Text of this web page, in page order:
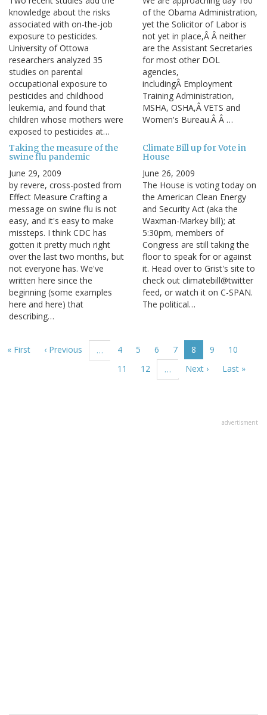
knowledge about the risks
associated with on-the-job
exposure to pesticides.
University of Ottowa
researchers analyzed 35
studies on parental
occupational exposure to
pesticides and childhood
leukemia, and found that
children whose mothers were
exposed to pesticides at…
of the Obama Administration,
yet the Solicitor of Labor is
not yet in place,Â Â neither
are the Assistant Secretaries
for most other DOL
agencies,
includingÂ Employment
Training Administration,
MSHA, OSHA,Â VETS and
Women's Bureau.Â Â …
Taking the measure of the
swine flu pandemic
June 29, 2009
by revere, cross-posted from
Effect Measure Crafting a
message on swine flu is not
easy, and it's easy to make
missteps. I think CDC has
gotten it pretty much right
over the last two months, but
not everyone has. We've
written here since the
beginning (some examples
here and here) that
describing…
Climate Bill up for Vote in
House
June 26, 2009
The House is voting today on
the American Clean Energy
and Security Act (aka the
Waxman-Markey bill); at
5:30pm, members of
Congress are still taking the
floor to speak for or against
it. Head over to Grist's site to
check out climatebill@twitter
feed, or watch it on C-SPAN.
The political…
First
« First
Previous
‹ Previous … Page
4 Page
5 Page
6 Page
7
Current
page
8 Page
9 Page
10
Page
11 Page
12 …
Next
Next ›
Last
Last »
advertisment